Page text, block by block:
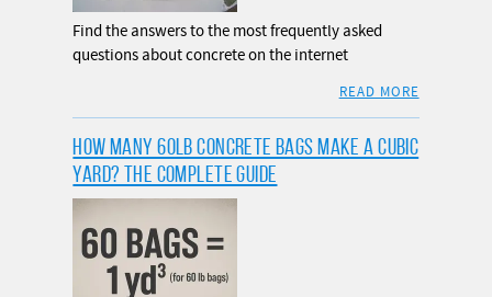
Find the answers to the most frequently asked
questions about concrete on the internet
READ MORE
HOW MANY 60LB CONCRETE BAGS MAKE A CUBIC
YARD? THE COMPLETE GUIDE